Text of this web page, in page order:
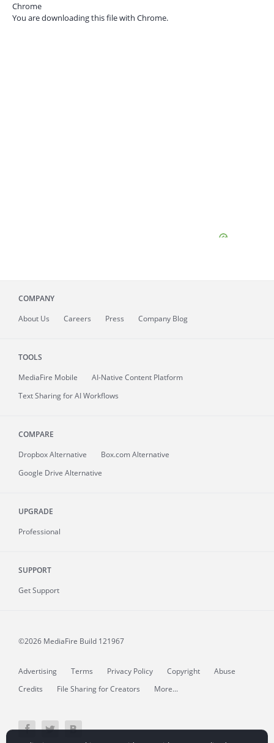
Chrome
You are downloading this file with Chrome.
COMPANY
About Us Careers Press Company Blog
TOOLS
MediaFire Mobile
AI-Native Content Platform
Text Sharing for AI Workflows
COMPARE
Dropbox Alternative
Box.com Alternative
Google Drive Alternative
UPGRADE
Professional
SUPPORT
Get Support
©2026 MediaFire Build 121967
Advertising Terms Privacy Policy Copyright
Abuse
Credits
File Sharing for Creators More...